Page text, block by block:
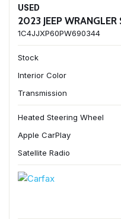
USED
2023 JEEP
1C4JJXP60PW690344
Stock
Interior Color
Transmission
Heated Steering Wheel
Apple CarPlay
Satellite Radio